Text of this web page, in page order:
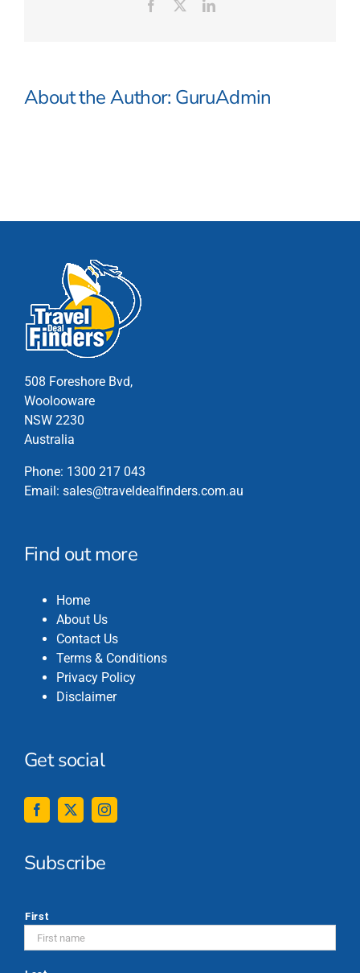
Facebook LinkedIn
About the Author: GuruAdmin
508 Foreshore Bvd,
Woolooware
NSW 2230
Australia
Phone: 1300 217 043
Email: sales@traveldealfinders.com.au
Find out more
Home
About Us
Contact Us
Terms & Conditions
Privacy Policy
Disclaimer
Get social
Subscribe
First